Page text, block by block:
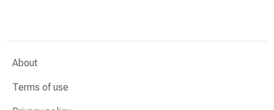
About
Terms of use